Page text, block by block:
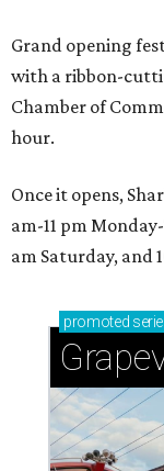
Grand opening
with a ribbon-
Chamber of
hour.
Once it opens,
am-11 pm
am Saturday, and
promoted